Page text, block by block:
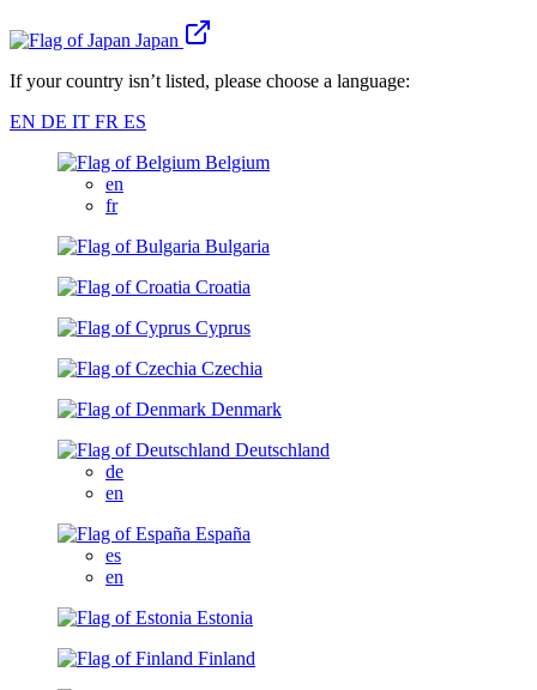
Japan
If your country isn’t listed, please choose a language:
EN DE IT FR ES
Belgium
en
fr
Bulgaria
Croatia
Cyprus
Czechia
Denmark
Deutschland
de
en
España
es
en
Estonia
Finland